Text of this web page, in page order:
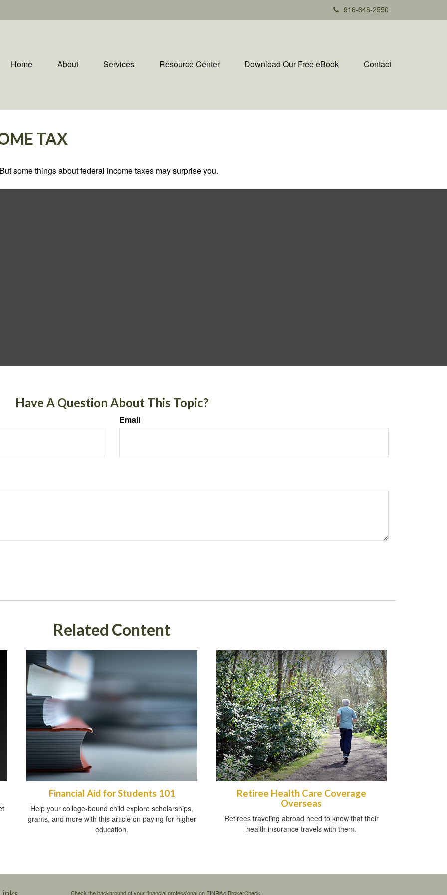
916-648-2550
Home About Services Resource Center Download Our Free eBook Contact
TAX
some things about federal income taxes may surprise you.
Have A Question About This Topic?
Email
Related Content
Financial Aid for Students 101
Help your college-bound child explore scholarships,
grants, and more with this article on paying for higher
education.
Retiree Health Care Coverage
Overseas
Retirees traveling abroad need to know that their
health insurance travels with them.
Check the background of your financial professional on FINRA's BrokerCheck